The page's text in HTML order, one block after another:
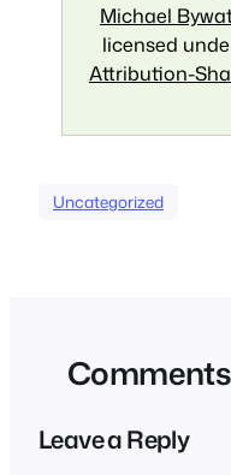
Michael
licensed
Attribution-
Uncategorized
Comments
Leave a Reply